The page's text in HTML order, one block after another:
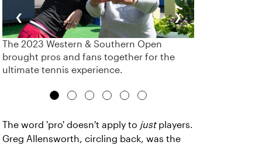
‹
The 2023 Western & Southern Open
brought pros and fans together for the
ultimate tennis experience.
›
The word 'pro' doesn't apply to just players.
Greg Allensworth, circling back, was the